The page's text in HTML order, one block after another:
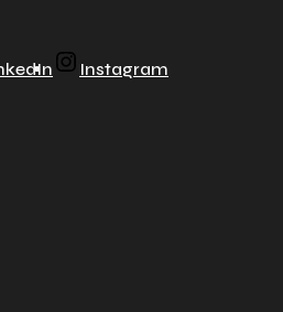
Instagram